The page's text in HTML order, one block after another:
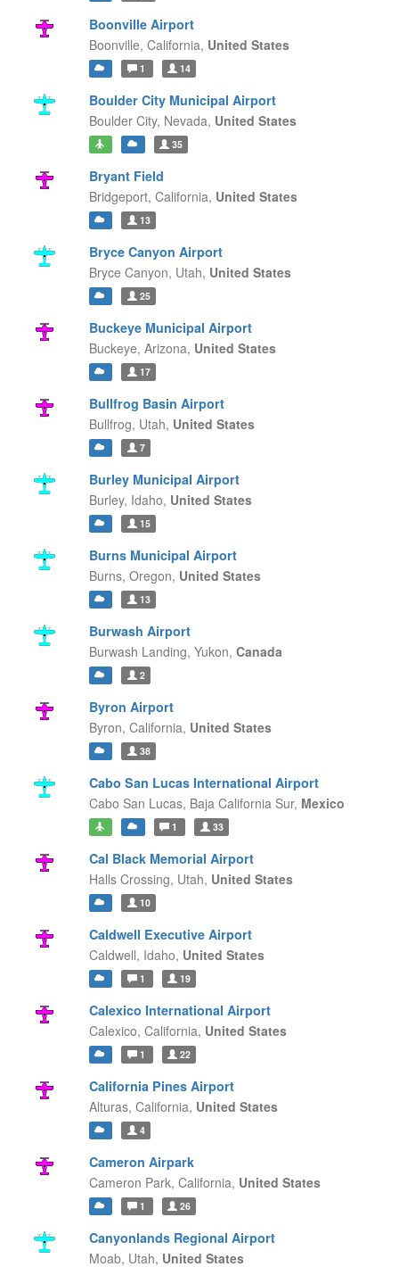
Boonville Airport
Boonville, California, United States
1 14
Boulder City Municipal Airport
Boulder City, Nevada, United States
35
Bryant Field
Bridgeport, California, United States
13
Bryce Canyon Airport
Bryce Canyon, Utah, United States
25
Buckeye Municipal Airport
Buckeye, Arizona, United States
17
Bullfrog Basin Airport
Bullfrog, Utah, United States
7
Burley Municipal Airport
Burley, Idaho, United States
15
Burns Municipal Airport
Burns, Oregon, United States
13
Burwash Airport
Burwash Landing, Yukon, Canada
2
Byron Airport
Byron, California, United States
38
Cabo San Lucas International Airport
Cabo San Lucas, Baja California Sur, Mexico
1 33
Cal Black Memorial Airport
Halls Crossing, Utah, United States
10
Caldwell Executive Airport
Caldwell, Idaho, United States
1 19
Calexico International Airport
Calexico, California, United States
1 22
California Pines Airport
Alturas, California, United States
4
Cameron Airpark
Cameron Park, California, United States
1 26
Canyonlands Regional Airport
Moab, Utah, United States